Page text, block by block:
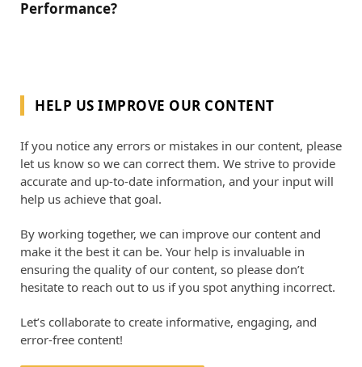
Performance?
HELP US IMPROVE OUR CONTENT
If you notice any errors or mistakes in our content, please
let us know so we can correct them. We strive to provide
accurate and up-to-date information, and your input will
help us achieve that goal.
By working together, we can improve our content and
make it the best it can be. Your help is invaluable in
ensuring the quality of our content, so please don’t
hesitate to reach out to us if you spot anything incorrect.
Let’s collaborate to create informative, engaging, and
error-free content!